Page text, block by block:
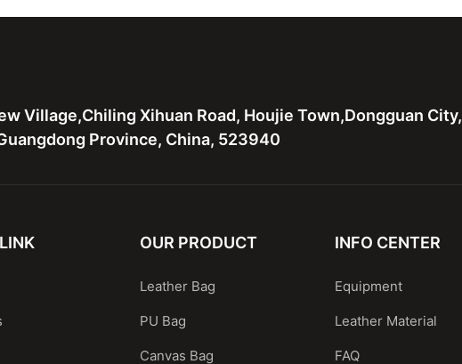
Village,Chiling Xihuan Road, Houjie Town,Dongguan City,
Province, China, 523940
OUR PRODUCT
Leather Bag
PU Bag
Canvas Bag
INFO CENTER
Equipment
Leather Material
FAQ